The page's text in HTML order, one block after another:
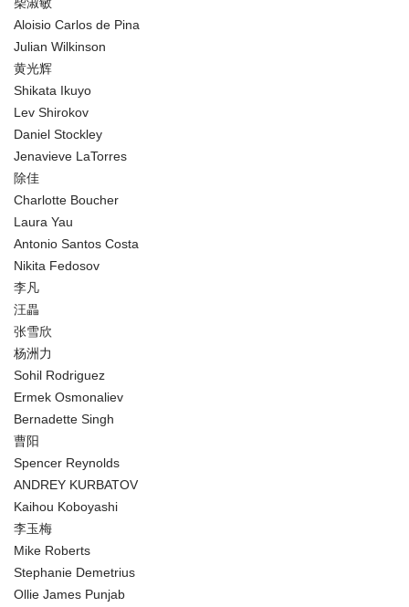
Aloisio Carlos de Pina
Julian Wilkinson
黄光辉
Shikata Ikuyo
Lev Shirokov
Daniel Stockley
Jenavieve LaTorres
除佳
Charlotte Boucher
Laura Yau
Antonio Santos Costa
Nikita Fedosov
李凡
汪畾
张雪欣
杨洲力
Sohil Rodriguez
Ermek Osmonaliev
Bernadette Singh
曹阳
Spencer Reynolds
ANDREY KURBATOV
Kaihou Koboyashi
李玉梅
Mike Roberts
Stephanie Demetrius
Ollie James Punjab